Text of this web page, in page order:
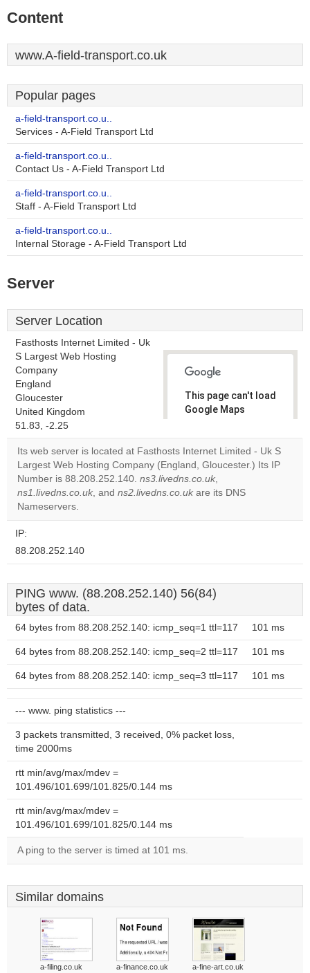
Content
www.A-field-transport.co.uk
Popular pages
a-field-transport.co.u..
Services - A-Field Transport Ltd
a-field-transport.co.u..
Contact Us - A-Field Transport Ltd
a-field-transport.co.u..
Staff - A-Field Transport Ltd
a-field-transport.co.u..
Internal Storage - A-Field Transport Ltd
Server
Server Location
Fasthosts Internet Limited - Uk
S Largest Web Hosting
Company
England
Gloucester
United Kingdom
51.83, -2.25
This page can't load
Google Maps
Do you
own this
website?
OK
Its web server is located at Fasthosts Internet Limited - Uk S
Largest Web Hosting Company (England, Gloucester.) Its IP
Number is 88.208.252.140. ns3.livedns.co.uk,
ns1.livedns.co.uk, and ns2.livedns.co.uk are its DNS
Nameservers.
IP:
88.208.252.140
PING www. (88.208.252.140) 56(84)
bytes of data.
64 bytes from 88.208.252.140: icmp_seq=1 ttl=117 101 ms
64 bytes from 88.208.252.140: icmp_seq=2 ttl=117 101 ms
64 bytes from 88.208.252.140: icmp_seq=3 ttl=117 101 ms
--- www. ping statistics ---
3 packets transmitted, 3 received, 0% packet loss,
time 2000ms
rtt min/avg/max/mdev =
101.496/101.699/101.825/0.144 ms
rtt min/avg/max/mdev =
101.496/101.699/101.825/0.144 ms
A ping to the server is timed at 101 ms.
Similar domains
a-filing.co.uk a-finance.co.uk a-fine-art.co.uk